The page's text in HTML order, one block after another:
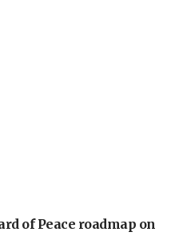
of Peace roadmap on